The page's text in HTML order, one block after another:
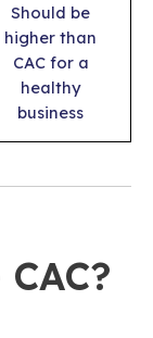
Should be
higher than
CAC for a
healthy
business